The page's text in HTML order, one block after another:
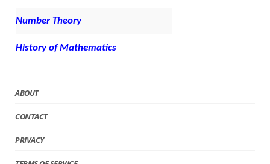
Number Theory
History of Mathematics
ABOUT
CONTACT
PRIVACY